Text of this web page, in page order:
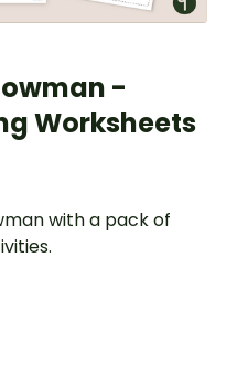
-
Worksheets
with a pack of